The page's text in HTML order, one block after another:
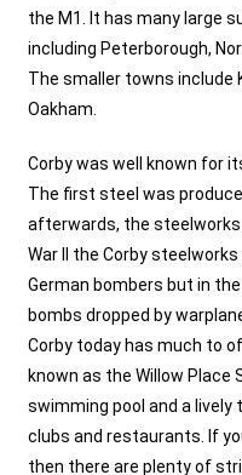
the M1. It has many large
including Peterborough,
The smaller towns include
Oakham.
Corby was well known for
The first steel was
afterwards, the steelworks
War II the Corby
German bombers but in
bombs dropped by
Corby today has much to
known as the Willow Place
swimming pool and a
clubs and restaurants. If
then there are plenty of